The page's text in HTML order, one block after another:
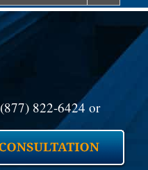
(877) 822-6424 or